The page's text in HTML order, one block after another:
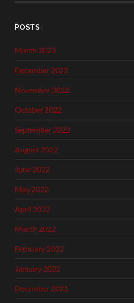
POSTS
March 2023
December 2022
November 2022
October 2022
September 2022
August 2022
June 2022
May 2022
April 2022
March 2022
February 2022
January 2022
December 2021